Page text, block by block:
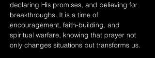
declaring His promises, and believing for
breakthroughs. It is a time of
encouragement, faith-building, and
spiritual warfare, knowing that prayer not
only changes situations but transforms us.